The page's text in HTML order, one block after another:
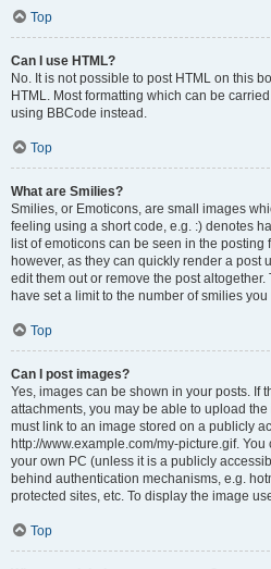
Top
Can I use HTML?
No. It is not possible to post HTML on this
HTML. Most formatting which can be
using BBCode instead.
Top
What are Smilies?
Smilies, or Emoticons, are small images
feeling using a short code, e.g. :) denotes
list of emoticons can be seen in the posting
however, as they can quickly render a post
edit them out or remove the post
have set a limit to the number of smilies
Top
Can I post images?
Yes, images can be shown in your posts. If
attachments, you may be able to upload
must link to an image stored on a publicly
http://www.example.com/my-picture.gif.
your own PC (unless it is a publicly
behind authentication mechanisms, e.g.
protected sites, etc. To display the image
Top